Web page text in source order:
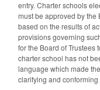
entry. Charter schools
must be approved by the
based on the results of
provisions governing
for the Board of Trustees
charter school has not
language which made
clarifying and conforming